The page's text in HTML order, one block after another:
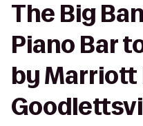
The Big
Piano Bar
by Marriott